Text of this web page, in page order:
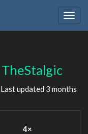
TheStalgic
updated 3 months
4×